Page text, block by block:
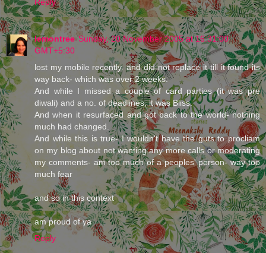
lemontree Sunday, 20 November 2005 at 16:31:00
GMT+5:30
lost my mobile recently. and did not replace it till it found its
way back- which was over 2 weeks.
And while I missed a couple of card parties (it was pre
diwali) and a no. of deadlines, it was Bliss.
And when it resurfaced and got back to the world- nothing
much had changed.
And while this is true- I wouldn't have the guts to procliam
on my blog about not wanting any more calls or moderating
my comments- am too much of a peoples' person- way too
much fear
and so in this context
am proud of ya
Reply